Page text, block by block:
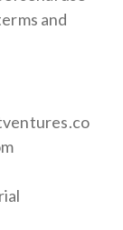
and